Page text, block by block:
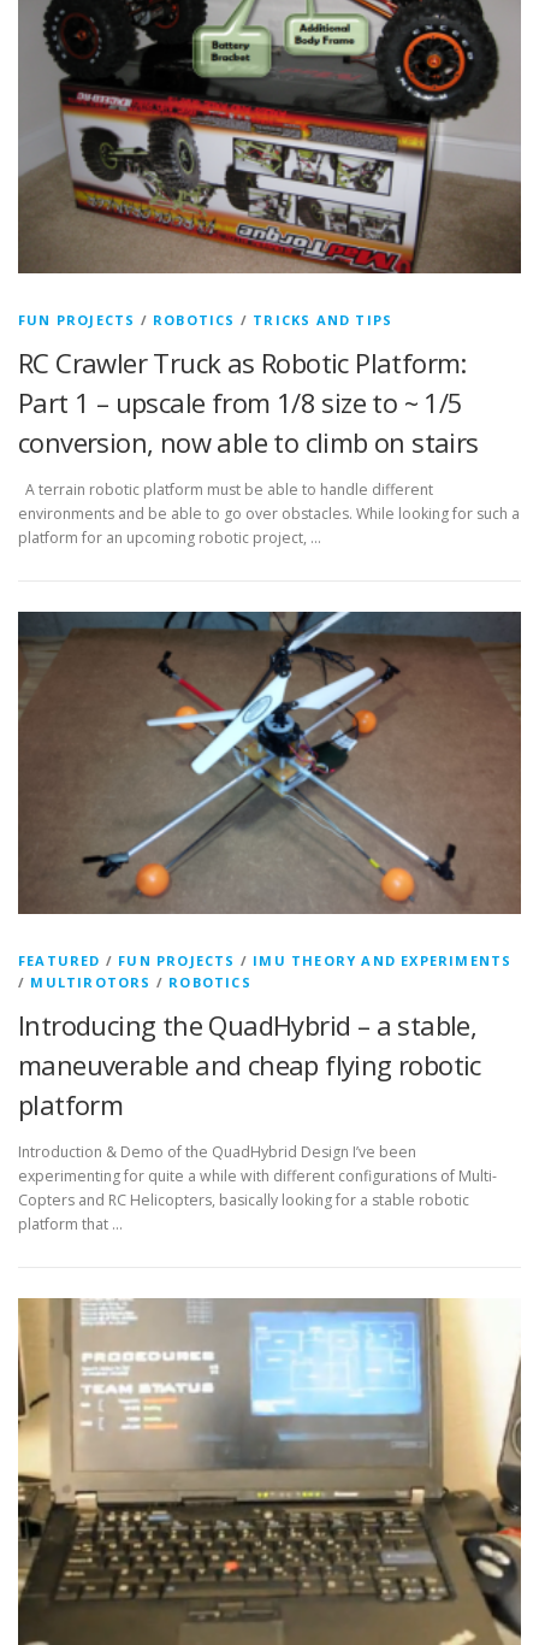
FUN PROJECTS / ROBOTICS / TRICKS AND TIPS
RC Crawler Truck as Robotic Platform:
Part 1 – upscale from 1/8 size to ~ 1/5
conversion, now able to climb on stairs
A terrain robotic platform must be able to handle different
environments and be able to go over obstacles. While looking for such a
platform for an upcoming robotic project, …
FEATURED / FUN PROJECTS / IMU THEORY AND EXPERIMENTS
/ MULTIROTORS / ROBOTICS
Introducing the QuadHybrid – a stable,
maneuverable and cheap flying robotic
platform
Introduction & Demo of the QuadHybrid Design I’ve been
experimenting for quite a while with different configurations of Multi-
Copters and RC Helicopters, basically looking for a stable robotic
platform that …